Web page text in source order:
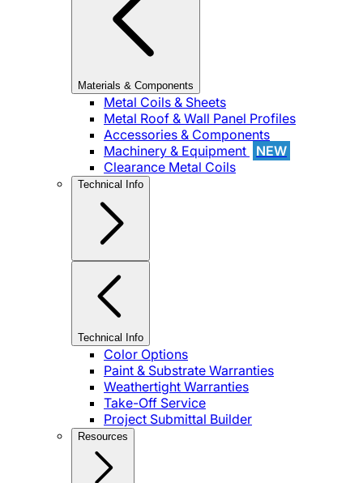
Materials & Components
Metal Coils & Sheets
Metal Roof & Wall Panel Profiles
Accessories & Components
Machinery & Equipment
NEW
Clearance Metal Coils
Technical Info
Technical Info
Color Options
Paint & Substrate Warranties
Weathertight Warranties
Take-Off Service
Project Submittal Builder
Resources